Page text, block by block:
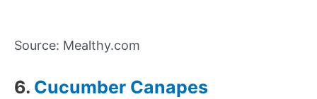
Source: Mealthy.com
6. Cucumber Canapes